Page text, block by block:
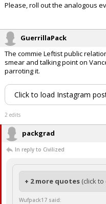
Please, roll out the analogous
GuerrillaPack
The commie Leftist public
smear and talking point on
parroting it.
Click to load Instagram
2 edits
packgrad
In reply to Civilized
+ 2 more quotes (click
Wufpack17 said: